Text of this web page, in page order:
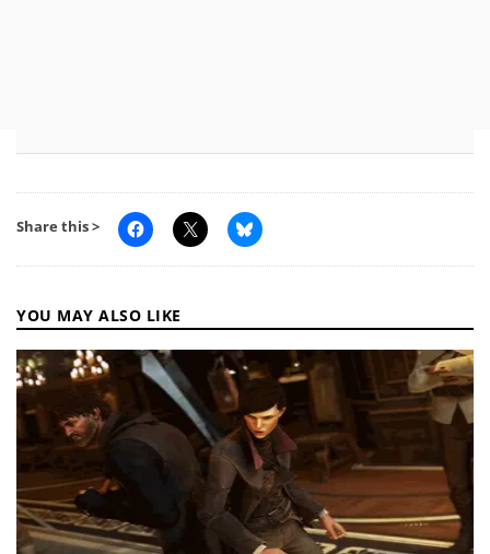
Share this >
YOU MAY ALSO LIKE